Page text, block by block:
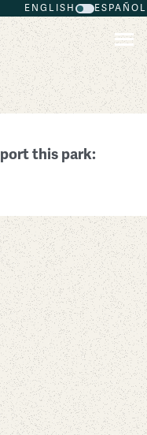
ENGLISH ESPAÑOL
this park: